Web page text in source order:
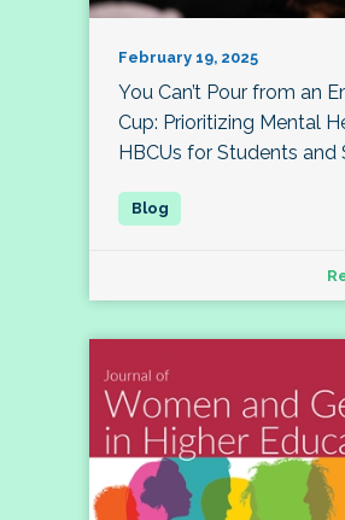
February 19, 2025
You Can’t Pour from an
Cup: Prioritizing Mental
HBCUs for Students and